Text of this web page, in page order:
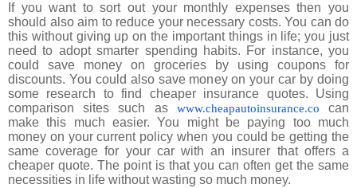
If you want to sort out your monthly expenses then you
should also aim to reduce your necessary costs. You can do
this without giving up on the important things in life; you just
need to adopt smarter spending habits. For instance, you
could save money on groceries by using coupons for
discounts. You could also save money on your car by doing
some research to find cheaper insurance quotes. Using
comparison sites such as www.cheapautoinsurance.co can
make this much easier. You might be paying too much
money on your current policy when you could be getting the
same coverage for your car with an insurer that offers a
cheaper quote. The point is that you can often get the same
necessities in life without wasting so much money.